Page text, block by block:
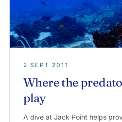
2 SEPT 2011
Where the
play
A dive at Jack Point helps